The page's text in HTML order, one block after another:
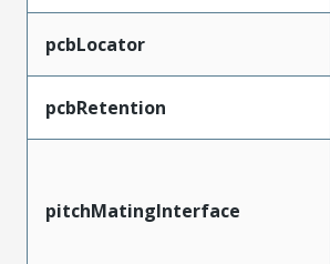
pcbLocator
pcbRetention
pitchMatingInterface